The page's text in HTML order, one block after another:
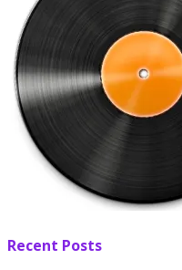
Recent Posts